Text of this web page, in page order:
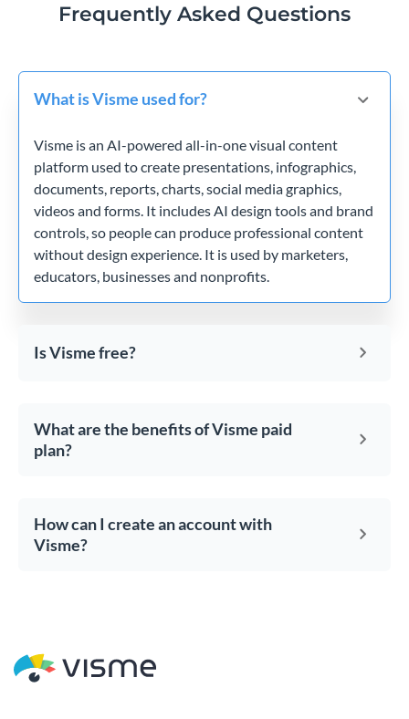
Frequently Asked Questions
What is Visme used for?
Visme is an AI-powered all-in-one visual content
platform used to create presentations, infographics,
documents, reports, charts, social media graphics,
videos and forms. It includes AI design tools and brand
controls, so people can produce professional content
without design experience. It is used by marketers,
educators, businesses and nonprofits.
Is Visme free?
What are the benefits of Visme paid
plan?
How can I create an account with
Visme?